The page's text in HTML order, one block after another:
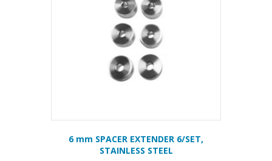
6 mm SPACER EXTENDER 6/SET,
STAINLESS STEEL